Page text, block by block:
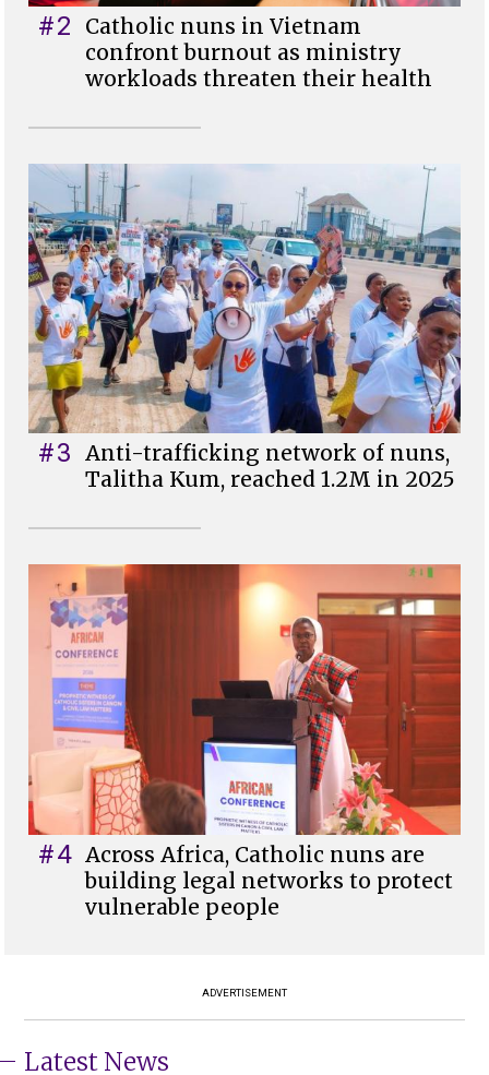
#2
Catholic nuns in Vietnam
confront burnout as ministry
workloads threaten their health
#3 Anti-trafficking network of nuns,
Talitha Kum, reached 1.2M in 2025
#4 Across Africa, Catholic nuns are
building legal networks to protect
vulnerable people
ADVERTISEMENT
Latest News